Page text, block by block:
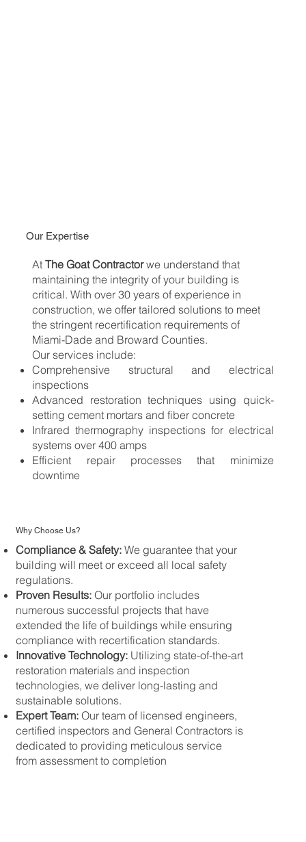
Our Expertise
AtThe Goat Contractorwe understand that
maintaining the integrity of your building is
critical. With over 30 years of experience in
construction, we offer tailored solutions to meet
the stringent recertification requirements of
Miami-Dade and Broward Counties.
Our services include:
Comprehensive structural and electrical
inspections
Advanced restoration techniques using quick-
setting cement mortars and fiber concrete
Infrared thermography inspections for electrical
systems over 400 amps
Efficient repair processes that minimize
downtime
Why Choose Us?
Compliance & Safety:We guarantee that your
building will meet or exceed all local safety
regulations.
Proven Results:Our portfolio includes
numerous successful projects that have
extended the life of buildings while ensuring
compliance with recertification standards.
Innovative Technology:Utilizing state-of-the-art
restoration materials and inspection
technologies, we deliver long-lasting and
sustainable solutions.
Expert Team: Our team of licensed engineers,
certified inspectors and General Contractors is
dedicated to providing meticulous service
from assessment to completion